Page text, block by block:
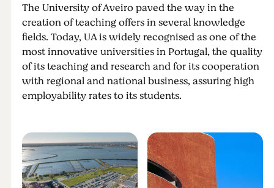
The University of Aveiro paved the way in the
creation of teaching offers in several knowledge
fields. Today, UA is widely recognised as one of the
most innovative universities in Portugal, the quality
of its teaching and research and for its cooperation
with regional and national business, assuring high
employability rates to its students.